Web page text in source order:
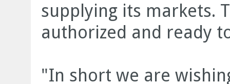
supplying its markets.
authorized and ready
"In short we are